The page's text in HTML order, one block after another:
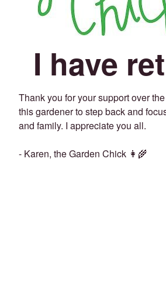
I have
Thank you for your support over
this gardener to step back and
and family. I appreciate you all.
- Karen, the Garden Chick 👩‍🌾